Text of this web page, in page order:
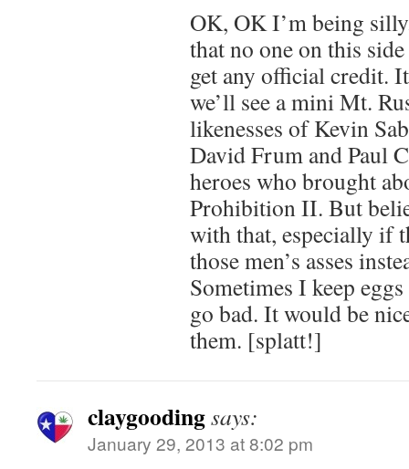
OK, OK I’m being
that no one on this
get any official credit.
we’ll see a mini Mt.
likenesses of Kevin
David Frum and Paul
heroes who brought
Prohibition II. But
with that, especially if
those men’s asses
Sometimes I keep
go bad. It would be
them. [splatt!]
claygoodingsays:
January 29, 2013 at 8:02 pm